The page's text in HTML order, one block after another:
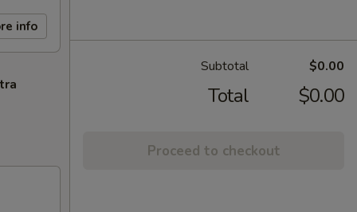
info
Subtotal $0.00
Total $0.00
Proceed to checkout